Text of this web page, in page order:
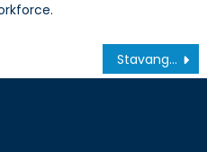
Stavanger 2015—Looking Ahead to the NATO Parliamentary Assembly (Pt. 2)